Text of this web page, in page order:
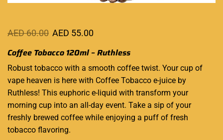
AED60.00 AED 55.00
Coffee Tobacco 120ml – Ruthless
Robust tobacco with a smooth coffee twist. Your cup of
vape heaven is here with Coffee Tobacco e-juice by
Ruthless! This euphoric e-liquid with transform your
morning cup into an all-day event. Take a sip of your
freshly brewed coffee while enjoying a puff of fresh
tobacco flavoring.